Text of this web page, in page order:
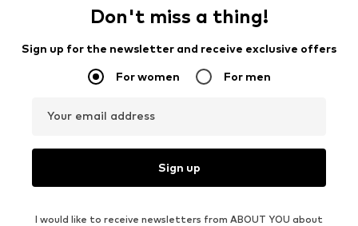
Don't miss a thing!
Sign up for the newsletter and receive exclusive offers
For women For men
Your email address
Sign up
I would like to receive newsletters from ABOUT YOU about